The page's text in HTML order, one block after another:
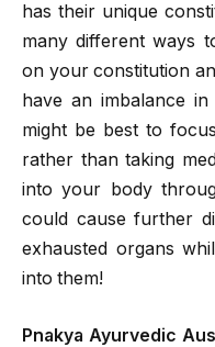
has their unique
many different ways
on your constitution
have an imbalance
might be best to
rather than taking
into your body
could cause further
exhausted organs
into them!
Pnakya Ayurvedic